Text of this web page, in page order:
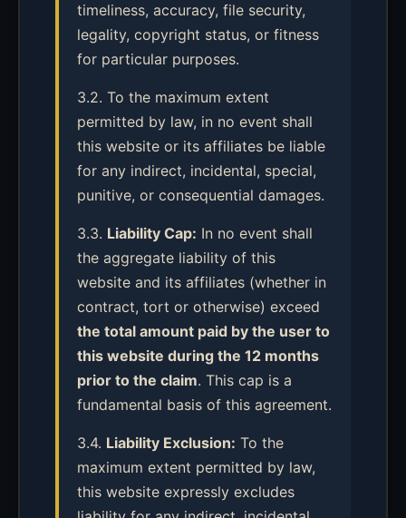
timeliness, accuracy, file security,
legality, copyright status, or fitness
for particular purposes.
3.2. To the maximum extent
permitted by law, in no event shall
this website or its affiliates be liable
for any indirect, incidental, special,
punitive, or consequential damages.
3.3. Liability Cap: In no event shall
the aggregate liability of this
website and its affiliates (whether in
contract, tort or otherwise) exceed
the total amount paid by the user to
this website during the 12 months
prior to the claim. This cap is a
fundamental basis of this agreement.
3.4. Liability Exclusion: To the
maximum extent permitted by law,
this website expressly excludes